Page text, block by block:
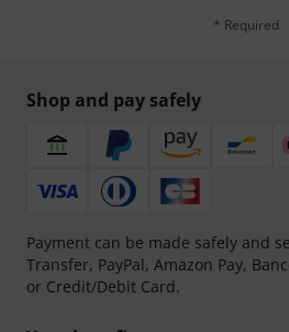
* Required
Shop and pay safely
Payment can be made safely and
Transfer, PayPal, Amazon Pay,
or Credit/Debit Card.